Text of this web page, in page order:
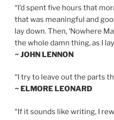
“I’d spent five hours that
that was meaningful and
lay down. Then, ‘Nowhere
the whole damn thing, as I
~ JOHN LENNON
“I try to leave out the parts
~ ELMORE LEONARD
“If it sounds like writing, I